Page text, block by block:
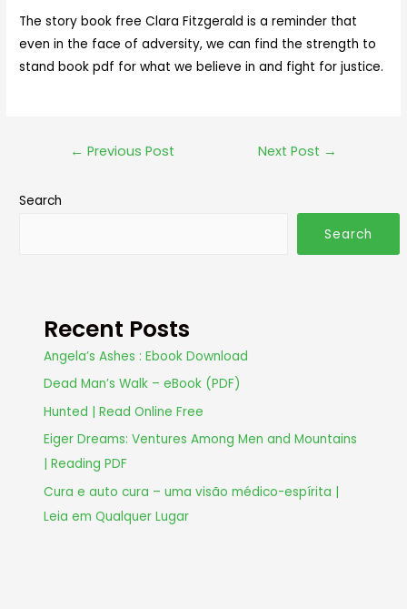
The story book free Clara Fitzgerald is a reminder that
even in the face of adversity, we can find the strength to
stand book pdf for what we believe in and fight for justice.
← Previous Post Next Post →
Search
Search
Recent Posts
Angela’s Ashes : Ebook Download
Dead Man’s Walk – eBook (PDF)
Hunted | Read Online Free
Eiger Dreams: Ventures Among Men and Mountains
| Reading PDF
Cura e auto cura – uma visão médico-espírita |
Leia em Qualquer Lugar